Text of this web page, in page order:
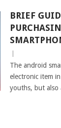
BRIEF
The android
electronic item
youths, but also